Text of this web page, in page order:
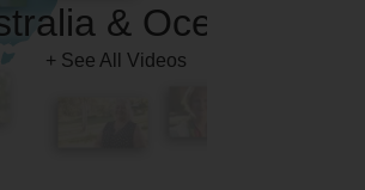
& Oceania
+ See All Videos